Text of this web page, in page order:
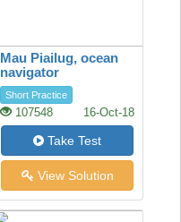
Mau Piailug, ocean
navigator
Short Practice
107548 16-Oct-18
Take Test
View Solution